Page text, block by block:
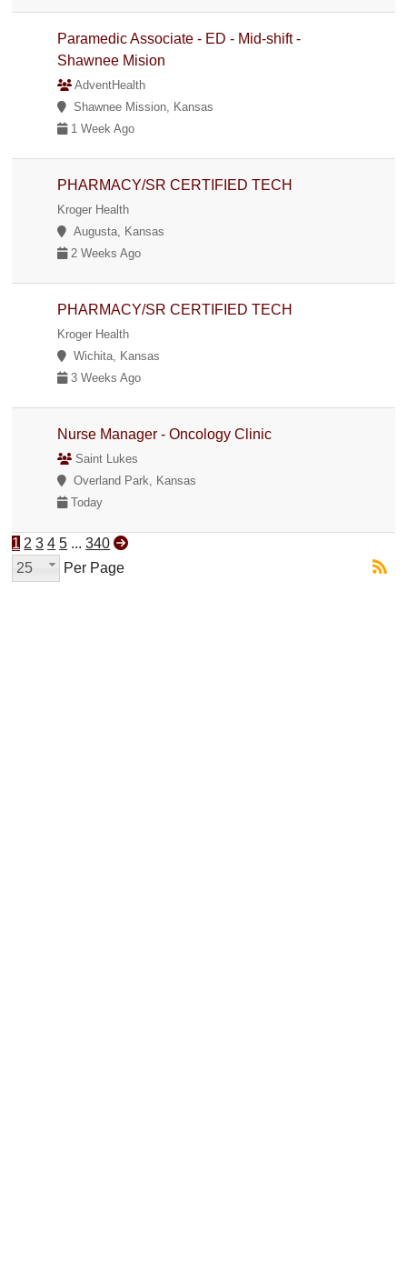
Paramedic Associate - ED - Mid-shift -
Shawnee Mision
AdventHealth
Shawnee Mission, Kansas
1 Week Ago
PHARMACY/SR CERTIFIED TECH
Kroger Health
Augusta, Kansas
2 Weeks Ago
PHARMACY/SR CERTIFIED TECH
Kroger Health
Wichita, Kansas
3 Weeks Ago
Nurse Manager - Oncology Clinic
Saint Lukes
Overland Park, Kansas
Today
1 2 3 4 5 ... 340
25
Per Page